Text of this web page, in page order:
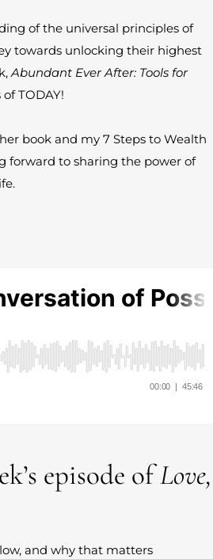
of the universal principles of
towards unlocking their highest
Abundant Ever After: Tools for
TODAY!
book and my 7 Steps to Wealth
forward to sharing the power of
episode ofLove,
and why that matters